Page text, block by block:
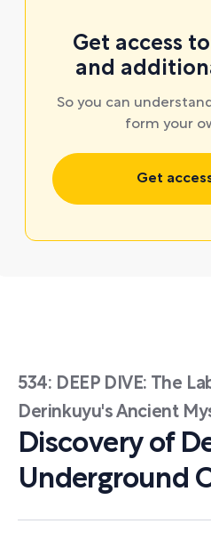
Get access
and
So you can
form your
Get
534: DEEP DIVE: The
Derinkuyu's Ancient
Discovery of
Underground